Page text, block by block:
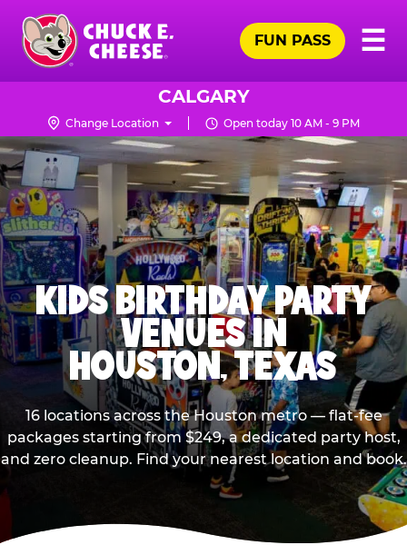
Skip
main
content
Chuck
Logo
☰
FUN PASS
CALGARY
Change Location Open today 10 AM - 9 PM
KIDS BIRTHDAY PARTY
VENUES IN
HOUSTON, TEXAS
16 locations across the Houston metro — flat-fee
packages starting from $249, a dedicated party host,
and zero cleanup. Find your nearest location and book.